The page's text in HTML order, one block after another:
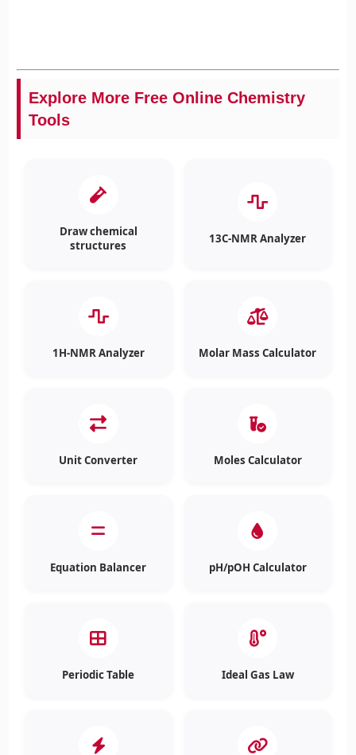
Explore More Free Online Chemistry
Tools
Draw chemical
structures
13C-NMR Analyzer
1H-NMR Analyzer Molar Mass Calculator
Unit Converter Moles Calculator
Equation Balancer pH/pOH Calculator
Periodic Table Ideal Gas Law